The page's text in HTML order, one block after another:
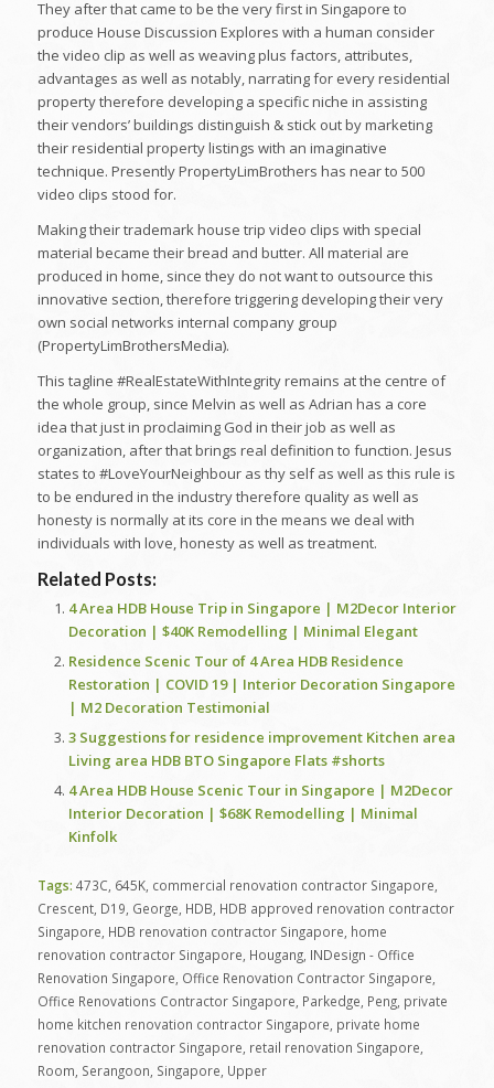
They after that came to be the very first in Singapore to
produce House Discussion Explores with a human consider
the video clip as well as weaving plus factors, attributes,
advantages as well as notably, narrating for every residential
property therefore developing a specific niche in assisting
their vendors’ buildings distinguish & stick out by marketing
their residential property listings with an imaginative
technique. Presently PropertyLimBrothers has near to 500
video clips stood for.
Making their trademark house trip video clips with special
material became their bread and butter. All material are
produced in home, since they do not want to outsource this
innovative section, therefore triggering developing their very
own social networks internal company group
(PropertyLimBrothersMedia).
This tagline #RealEstateWithIntegrity remains at the centre of
the whole group, since Melvin as well as Adrian has a core
idea that just in proclaiming God in their job as well as
organization, after that brings real definition to function. Jesus
states to #LoveYourNeighbour as thy self as well as this rule is
to be endured in the industry therefore quality as well as
honesty is normally at its core in the means we deal with
individuals with love, honesty as well as treatment.
Related Posts:
4 Area HDB House Trip in Singapore | M2Decor Interior
Decoration | $40K Remodelling | Minimal Elegant
Residence Scenic Tour of 4 Area HDB Residence
Restoration | COVID 19 | Interior Decoration Singapore
| M2 Decoration Testimonial
3 Suggestions for residence improvement Kitchen area
Living area HDB BTO Singapore Flats #shorts
4 Area HDB House Scenic Tour in Singapore | M2Decor
Interior Decoration | $68K Remodelling | Minimal
Kinfolk
Tags: 473C, 645K, commercial renovation contractor Singapore,
Crescent, D19, George, HDB, HDB approved renovation contractor
Singapore, HDB renovation contractor Singapore, home
renovation contractor Singapore, Hougang, INDesign - Office
Renovation Singapore, Office Renovation Contractor Singapore,
Office Renovations Contractor Singapore, Parkedge, Peng, private
home kitchen renovation contractor Singapore, private home
renovation contractor Singapore, retail renovation Singapore,
Room, Serangoon, Singapore, Upper